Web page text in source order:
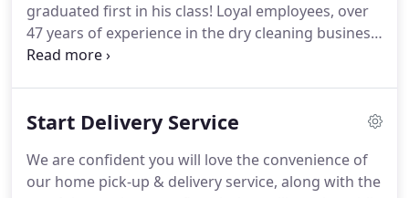
graduated first in his class! Loyal employees, over
47 years of experience in the dry cleaning business
and state-of-the-art equipment make Four Seasons
receive from our customers.We are a long-time
organization devoted to research and analysis of
the garment industry and training in the care of
Start Delivery Service
We are confident you will love the convenience of
our home pick-up & delivery service, along with the